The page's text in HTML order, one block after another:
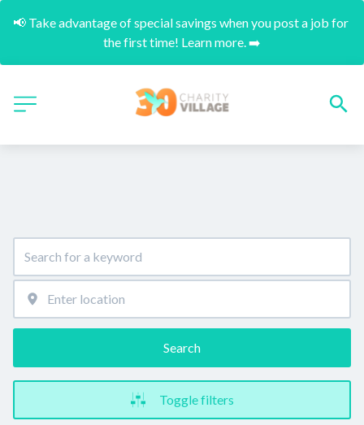
📢 Take advantage of special savings when you post a job for
the first time! Learn more. ➡️
Search
Toggle filters